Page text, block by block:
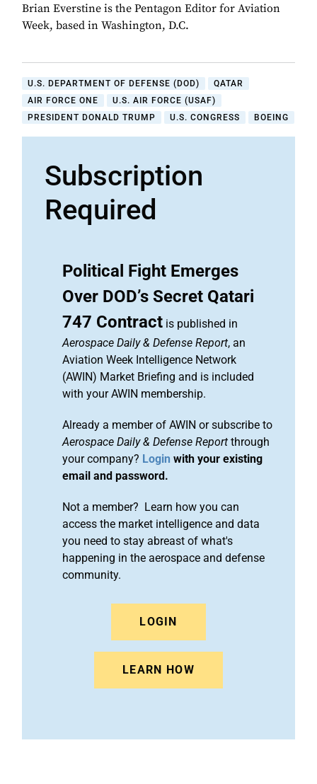
Brian Everstine is the Pentagon Editor for Aviation
Week, based in Washington, D.C.
U.S. DEPARTMENT OF DEFENSE (DOD)
QATAR
AIR FORCE ONE
U.S. AIR FORCE (USAF)
PRESIDENT DONALD TRUMP
U.S. CONGRESS BOEING
Subscription
Required
Political Fight Emerges
Over DOD’s Secret Qatari
747 Contract is published in
Aerospace Daily & Defense Report, an
Aviation Week Intelligence Network
(AWIN) Market Briefing and is included
with your AWIN membership.
Already a member of AWIN or subscribe to
Aerospace Daily & Defense Report through
your company? Login with your existing
email and password.
Not a member? Learn how you can
access the market intelligence and data
you need to stay abreast of what's
happening in the aerospace and defense
community.
LOGIN
LEARN HOW